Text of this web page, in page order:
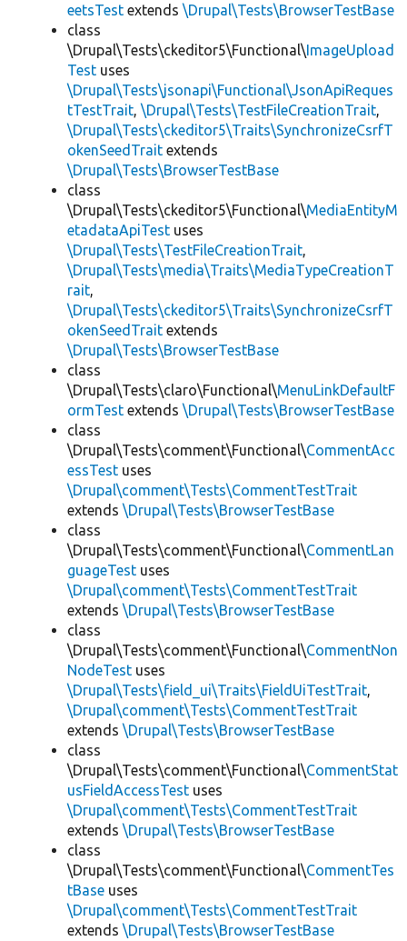
eetsTest extends \Drupal\Tests\BrowserTestBase
class
\Drupal\Tests\ckeditor5\Functional\ImageUpload
Test uses
\Drupal\Tests\jsonapi\Functional\JsonApiReques
tTestTrait, \Drupal\Tests\TestFileCreationTrait,
\Drupal\Tests\ckeditor5\Traits\SynchronizeCsrfT
okenSeedTrait extends
\Drupal\Tests\BrowserTestBase
class
\Drupal\Tests\ckeditor5\Functional\MediaEntityM
etadataApiTest uses
\Drupal\Tests\TestFileCreationTrait,
\Drupal\Tests\media\Traits\MediaTypeCreationT
rait,
\Drupal\Tests\ckeditor5\Traits\SynchronizeCsrfT
okenSeedTrait extends
\Drupal\Tests\BrowserTestBase
class
\Drupal\Tests\claro\Functional\MenuLinkDefaultF
ormTest extends \Drupal\Tests\BrowserTestBase
class
\Drupal\Tests\comment\Functional\CommentAcc
essTest uses
\Drupal\comment\Tests\CommentTestTrait
extends \Drupal\Tests\BrowserTestBase
class
\Drupal\Tests\comment\Functional\CommentLan
guageTest uses
\Drupal\comment\Tests\CommentTestTrait
extends \Drupal\Tests\BrowserTestBase
class
\Drupal\Tests\comment\Functional\CommentNon
NodeTest uses
\Drupal\Tests\field_ui\Traits\FieldUiTestTrait,
\Drupal\comment\Tests\CommentTestTrait
extends \Drupal\Tests\BrowserTestBase
class
\Drupal\Tests\comment\Functional\CommentStat
usFieldAccessTest uses
\Drupal\comment\Tests\CommentTestTrait
extends \Drupal\Tests\BrowserTestBase
class
\Drupal\Tests\comment\Functional\CommentTes
tBase uses
\Drupal\comment\Tests\CommentTestTrait
extends \Drupal\Tests\BrowserTestBase